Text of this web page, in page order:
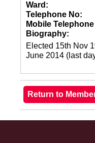
Ward:
Telephone No:
Mobile
Biography:
Elected 15th Nov
June 2014 (last